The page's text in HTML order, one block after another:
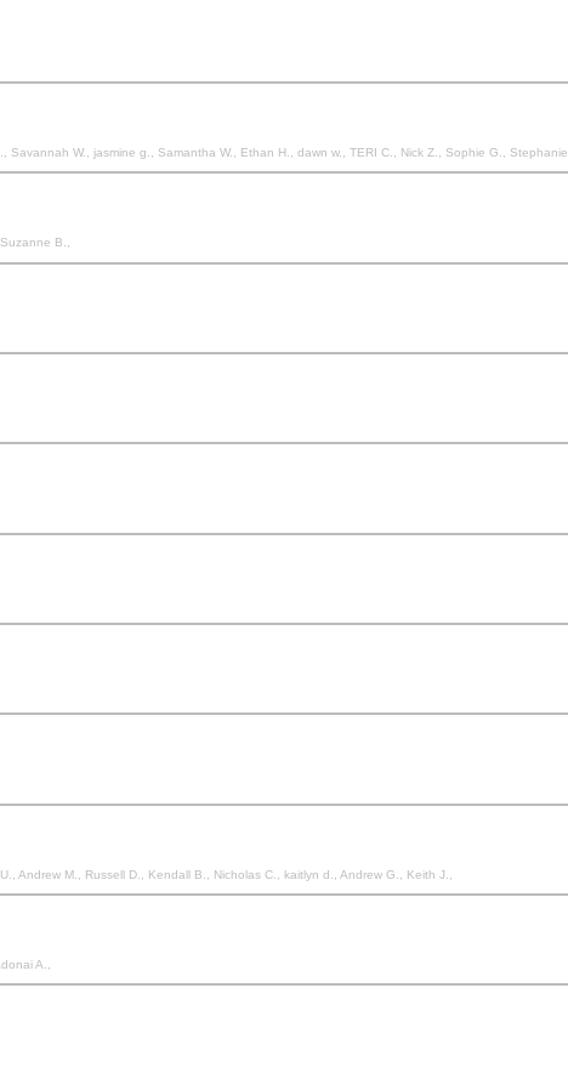
g., Samantha W., Ethan H., dawn w., TERI C., Nick Z., Sophie G., Stephanie B., Mia H., Belinda K., Christian B., Katherine S.,
B.,
Andrew M., Russell D., Kendall B., Nicholas C., kaitlyn d., Andrew G., Keith J.,
A.,